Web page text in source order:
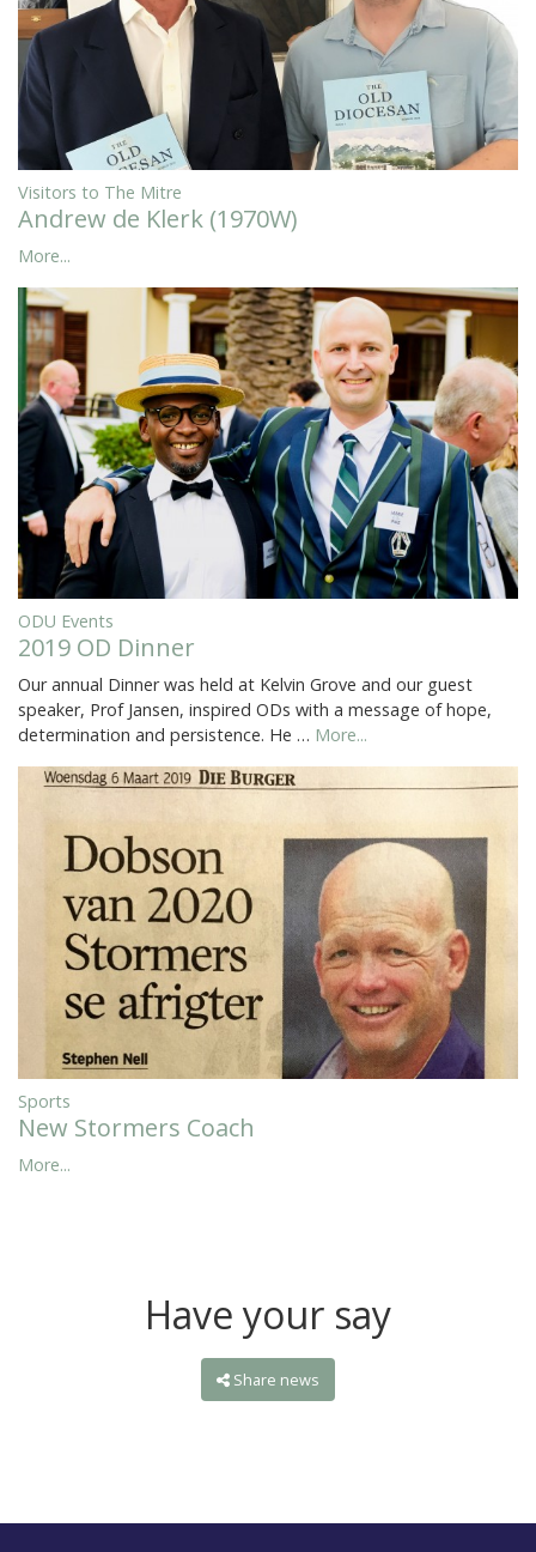
Visitors to The Mitre
Andrew de Klerk (1970W)
More...
ODU Events
2019 OD Dinner
Our annual Dinner was held at Kelvin Grove and our guest
speaker, Prof Jansen, inspired ODs with a message of hope,
determination and persistence. He … More...
Sports
New Stormers Coach
More...
Have your say
Share news